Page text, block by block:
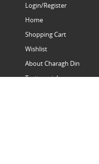
Login/Register
Home
Shopping Cart
Wishlist
About Charagh Din
Testimonials